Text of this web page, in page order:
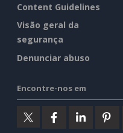
Content Guidelines
Visão geral da
segurança
Denunciar abuso
Encontre-nos em